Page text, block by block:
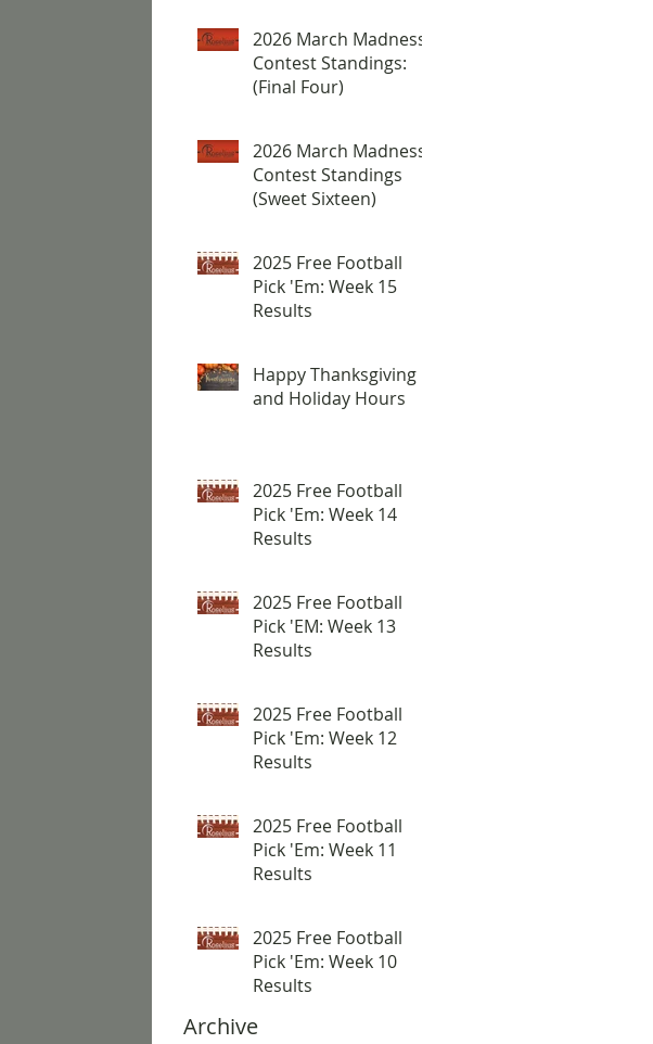
2026 March Madness
Contest Standings:
(Final Four)
2026 March Madness
Contest Standings
(Sweet Sixteen)
2025 Free Football
Pick 'Em: Week 15
Results
Happy Thanksgiving
and Holiday Hours
2025 Free Football
Pick 'Em: Week 14
Results
2025 Free Football
Pick 'EM: Week 13
Results
2025 Free Football
Pick 'Em: Week 12
Results
2025 Free Football
Pick 'Em: Week 11
Results
2025 Free Football
Pick 'Em: Week 10
Results
Archive